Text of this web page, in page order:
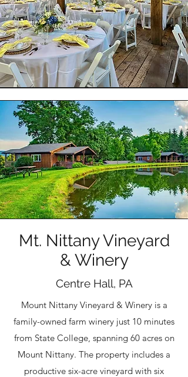
Mt. Nittany Vineyard
& Winery
Centre Hall, PA
Mount Nittany Vineyard & Winery is a
family-owned farm winery just 10 minutes
from State College, spanning 60 acres on
Mount Nittany. The property includes a
productive six-acre vineyard with six